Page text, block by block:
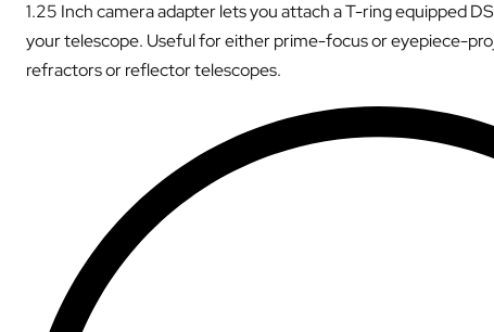
1.25 Inch camera adapter lets you attach a T-ring equipped
your telescope. Useful for either prime-focus or eyepiece-
refractors or reflector telescopes.